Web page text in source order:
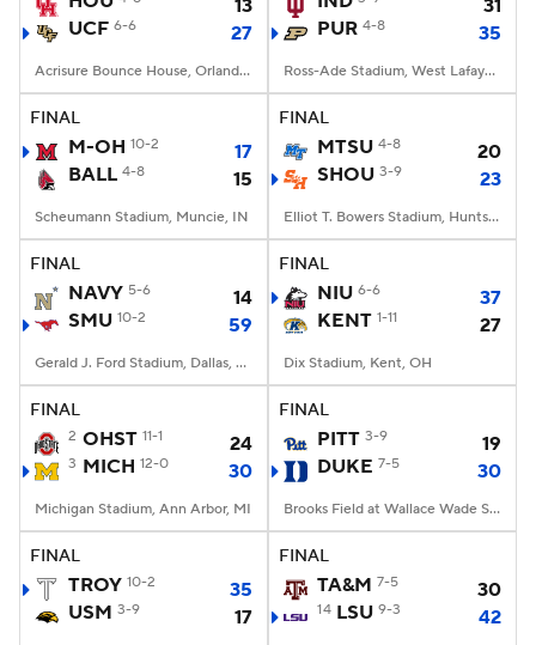
StubHub
13
UCF 6-6 27
Acrisure Bounce House, Orlando, FL
31
PUR 4-8 35
Ross-Ade Stadium, West Lafayette, IN
FINAL
M-OH 10-2
17
BALL 4-8 15
Scheumann Stadium, Muncie, IN
FINAL
MTSU 4-8
20
SHOU 3-9 23
Elliot T. Bowers Stadium, Huntsville, TX
FINAL
NAVY 5-6
14
SMU 10-2 59
Gerald J. Ford Stadium, Dallas, TX
FINAL
NIU 6-6
37
KENT 1-11 27
Dix Stadium, Kent, OH
FINAL
2 OHST 11-1 24
3 MICH 12-0 30
Michigan Stadium, Ann Arbor, MI
FINAL
PITT 3-9
19
DUKE 7-5 30
Brooks Field at Wallace Wade Stadium, Durham, NC
FINAL
TROY 10-2
35
USM 3-9 17
FINAL
TA&M 7-5 30
14 LSU 9-3 42